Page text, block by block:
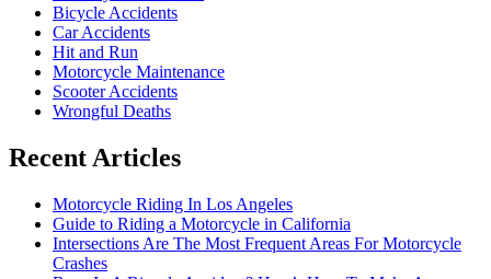
Bicycle Accidents
Car Accidents
Hit and Run
Motorcycle Maintenance
Scooter Accidents
Wrongful Deaths
Recent Articles
Motorcycle Riding In Los Angeles
Guide to Riding a Motorcycle in California
Intersections Are The Most Frequent Areas For Motorcycle
Crashes